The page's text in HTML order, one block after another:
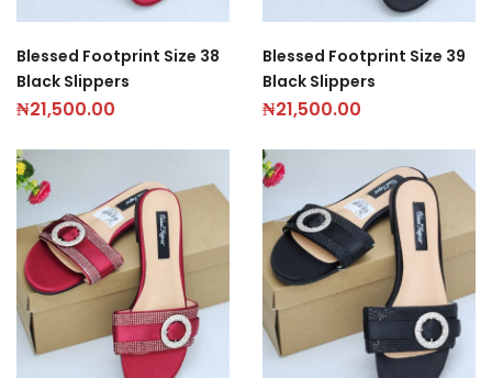
Blessed Footprint Size 38
Black Slippers
₦21,500.00
Blessed Footprint Size 39
Black Slippers
₦21,500.00